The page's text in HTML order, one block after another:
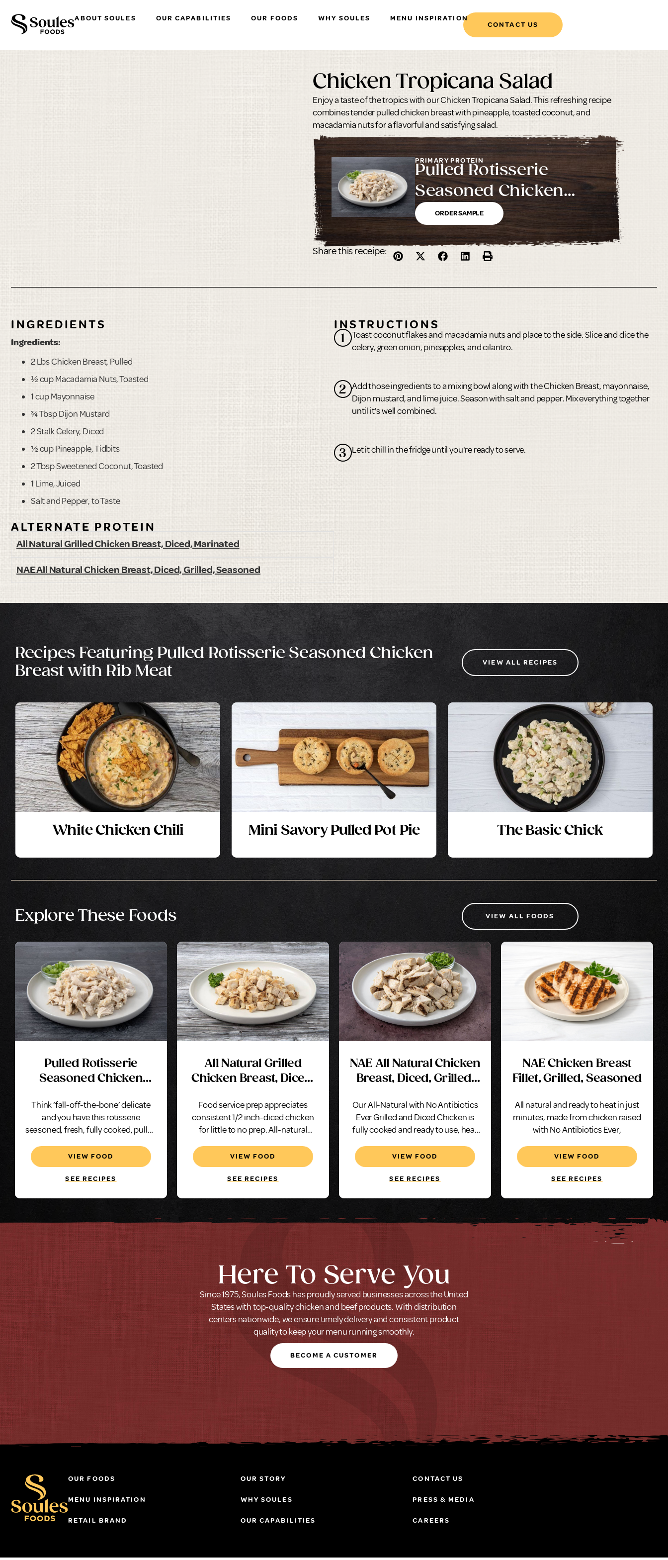
ABOUT SOULES OUR CAPABILITIES OUR FOODS WHY SOULES MENU INSPIRATION
CONTACT US
Chicken Tropicana Salad
Enjoy a taste of the tropics with our Chicken Tropicana Salad. This refreshing recipe
combines tender pulled chicken breast with pineapple, toasted coconut, and
macadamia nuts for a flavorful and satisfying salad.
PRIMARY PROTEIN
Pulled Rotisserie
Seasoned Chicken
Breast with Rib Meat
ORDER SAMPLE
Share this receipe:
INGREDIENTS
Ingredients:
2 Lbs Chicken Breast, Pulled
½ cup Macadamia Nuts, Toasted
1 cup Mayonnaise
¾ Tbsp Dijon Mustard
2 Stalk Celery, Diced
½ cup Pineapple, Tidbits
2 Tbsp Sweetened Coconut, Toasted
1 Lime, Juiced
Salt and Pepper, to Taste
ALTERNATE PROTEIN
All Natural Grilled Chicken Breast, Diced, Marinated
NAE All Natural Chicken Breast, Diced, Grilled, Seasoned
INSTRUCTIONS
1
Toast coconut flakes and macadamia nuts and place to the side. Slice and dice the
celery, green onion, pineapples, and cilantro.
2 Add those ingredients to a mixing bowl along with the Chicken Breast, mayonnaise,
Dijon mustard, and lime juice. Season with salt and pepper. Mix everything together
until it's well combined.
3 Let it chill in the fridge until you're ready to serve.
Recipes Featuring Pulled Rotisserie Seasoned Chicken
Breast with Rib Meat
VIEW ALL RECIPES
White Chicken Chili Mini Savory Pulled Pot Pie The Basic Chick
Explore These Foods VIEW ALL FOODS
Pulled Rotisserie
Seasoned Chicken
Think ‘fall-off-the-bone’ delicate
and you have this rotisserie
seasoned, fresh, fully cooked, pulled
VIEW FOOD
SEE RECIPES
All Natural Grilled
Chicken Breast, Diced,
Food service prep appreciates
consistent 1/2 inch-diced chicken
for little to no prep. All-natural
solution adds juiciness and makes
this grilled and diced chicken an
excellent choice.
VIEW FOOD
SEE RECIPES
NAE All Natural Chicken
Breast, Diced, Grilled,
Our All-Natural with No Antibiotics
Ever Grilled and Diced Chicken is
fully cooked and ready to use, heat
VIEW FOOD
SEE RECIPES
NAE Chicken Breast
Fillet, Grilled, Seasoned
All natural and ready to heat in just
minutes, made from chicken raised
with No Antibiotics Ever,
VIEW FOOD
SEE RECIPES
Here To Serve You
Since 1975, Soules Foods has proudly served businesses across the United
States with top-quality chicken and beef products. With distribution
centers nationwide, we ensure timely delivery and consistent product
quality to keep your menu running smoothly.
BECOME A CUSTOMER
OUR FOODS
MENU INSPIRATION
RETAIL BRAND
OUR STORY
WHY SOULES
OUR CAPABILITIES
CONTACT US
PRESS & MEDIA
CAREERS